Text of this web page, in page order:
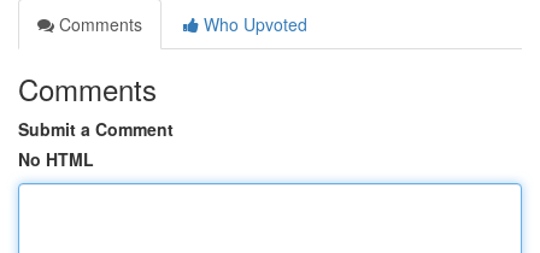
Comments
Who Upvoted
Comments
Submit a Comment
No HTML